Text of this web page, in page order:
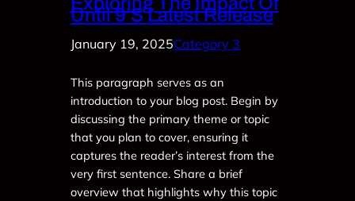
Until 9’s Latest Release
January 19, 2025Category 3
This paragraph serves as an
introduction to your blog post. Begin by
discussing the primary theme or topic
that you plan to cover, ensuring it
captures the reader’s interest from the
very first sentence. Share a brief
overview that highlights why this topic